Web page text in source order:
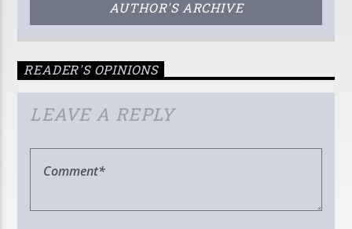
AUTHOR'S ARCHIVE
READER'S OPINIONS
LEAVE A REPLY